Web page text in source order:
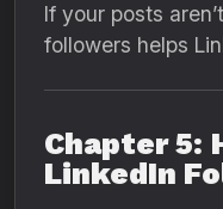
If your posts
followers helps
Chapter 5:
LinkedIn